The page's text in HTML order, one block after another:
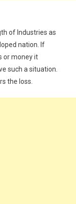
of Industries as
nation. If
or money it
such a situation.
the loss.